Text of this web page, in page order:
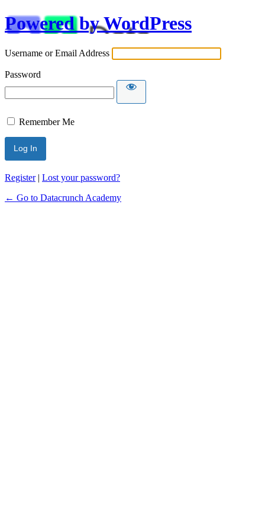
Powered by WordPress
Username or Email Address
Password
Remember Me
Alternative:
Register| Lost your password?
← Go to Datacrunch Academy